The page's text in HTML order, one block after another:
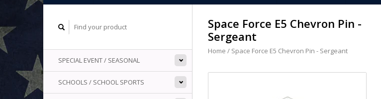
SPECIAL EVENT / SEASONAL
SCHOOLS / SCHOOL SPORTS
Space Force E5 Chevron Pin -
Sergeant
Home / Space Force E5 Chevron Pin - Sergeant